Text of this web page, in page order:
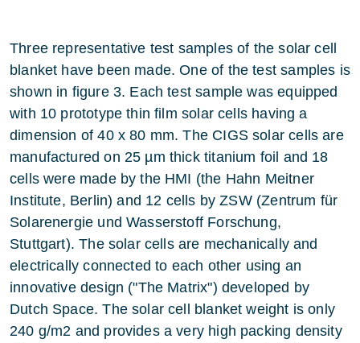
Three representative test samples of the solar cell
blanket have been made. One of the test samples is
shown in figure 3. Each test sample was equipped
with 10 prototype thin film solar cells having a
dimension of 40 x 80 mm. The CIGS solar cells are
manufactured on 25 µm thick titanium foil and 18
cells were made by the HMI (the Hahn Meitner
Institute, Berlin) and 12 cells by ZSW (Zentrum für
Solarenergie und Wasserstoff Forschung,
Stuttgart). The solar cells are mechanically and
electrically connected to each other using an
innovative design ("The Matrix") developed by
Dutch Space. The solar cell blanket weight is only
240 g/m2 and provides a very high packing density